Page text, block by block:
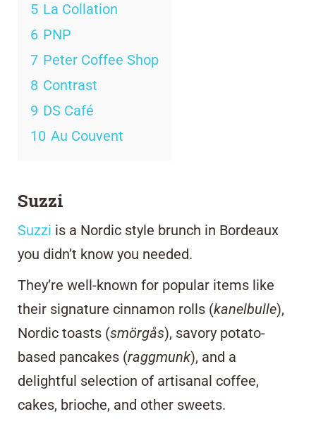
5 La Collation
6 PNP
7 Peter Coffee Shop
8 Contrast
9 DS Café
10 Au Couvent
Suzzi
Suzzi is a Nordic style brunch in Bordeaux
you didn’t know you needed.
They’re well-known for popular items like
their signature cinnamon rolls (kanelbulle),
Nordic toasts (smörgås), savory potato-
based pancakes (raggmunk), and a
delightful selection of artisanal coffee,
cakes, brioche, and other sweets.